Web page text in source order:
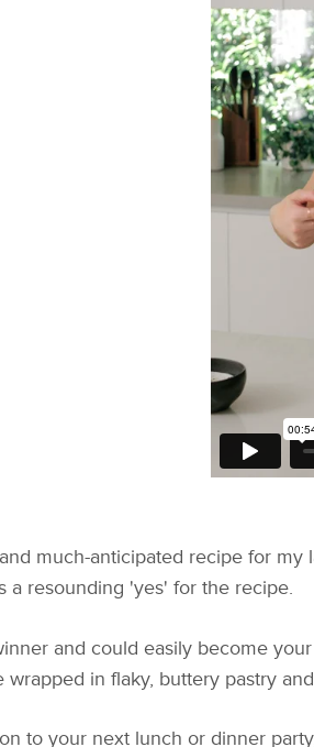
much-anticipated recipe for
a resounding 'yes' for the recipe.
and could easily become
wrapped in flaky, buttery pastry
to your next lunch or dinner